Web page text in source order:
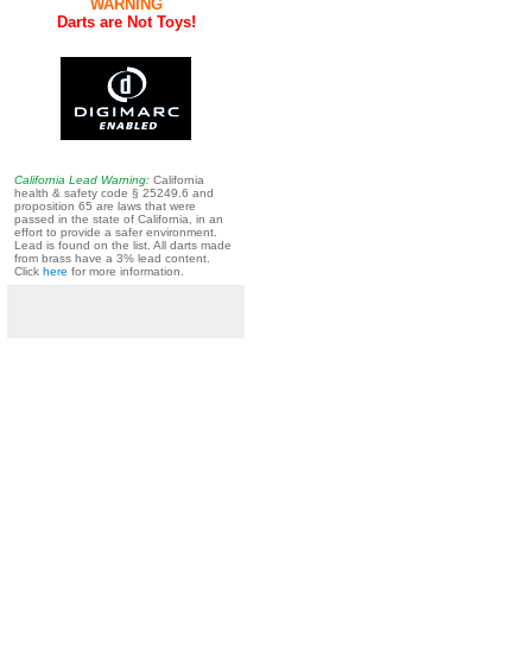
WARNING
Darts are Not Toys!
California Lead Warning: California
health & safety code § 25249.6 and
proposition 65 are laws that were
passed in the state of California, in an
effort to provide a safer environment.
Lead is found on the list. All darts made
from brass have a 3% lead content.
Click here for more information.